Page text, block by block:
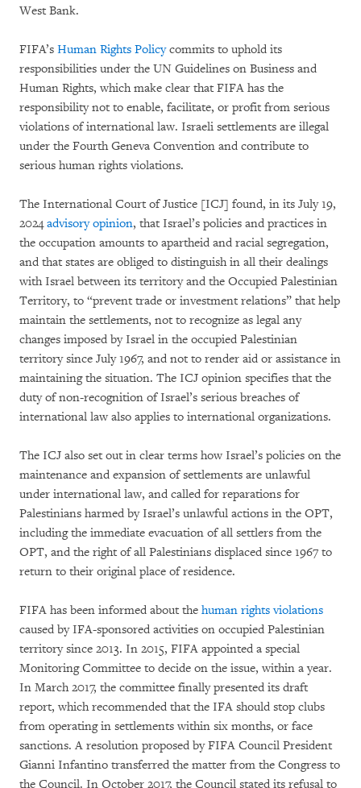
West Bank.
FIFA’s Human Rights Policycommits to uphold its
responsibilities under the UN Guidelines on Business and
Human Rights, which make clear that FIFA has the
responsibility not to enable, facilitate, or profit from serious
violations of international law. Israeli settlements are illegal
under the Fourth Geneva Convention and contribute to
serious human rights violations.
The International Court of Justice [ICJ] found, in its July 19,
2024advisory opinion, that Israel’s policies and practices in
the occupation amounts to apartheid and racial segregation,
and that states are obliged to distinguish in all their dealings
with Israel between its territory and the Occupied Palestinian
Territory, to “prevent trade or investment relations” that help
maintain the settlements, not to recognize as legal any
changes imposed by Israel in the occupied Palestinian
territory since July 1967, and not to render aid or assistance in
maintaining the situation. The ICJ opinion specifies that the
duty of non-recognition of Israel’s serious breaches of
international law also applies to international organizations.
The ICJ also set out in clear terms how Israel’s policies on the
maintenance and expansion of settlements are unlawful
under international law, and called for reparations for
Palestinians harmed by Israel’s unlawful actions in the OPT,
including the immediate evacuation of all settlers from the
OPT, and the right of all Palestinians displaced since 1967 to
return to their original place of residence.
FIFA has been informed about the human rights violations
caused by IFA-sponsored activities on occupied Palestinian
territory since 2013. In 2015, FIFA appointed a special
Monitoring Committee to decide on the issue, within a year.
In March 2017, the committee finally presented its draft
report, which recommended that the IFA should stop clubs
from operating in settlements within six months, or face
sanctions. A resolution proposed by FIFA Council President
Gianni Infantino transferred the matter from the Congress to
the Council. In October 2017, the Council stated its refusal to